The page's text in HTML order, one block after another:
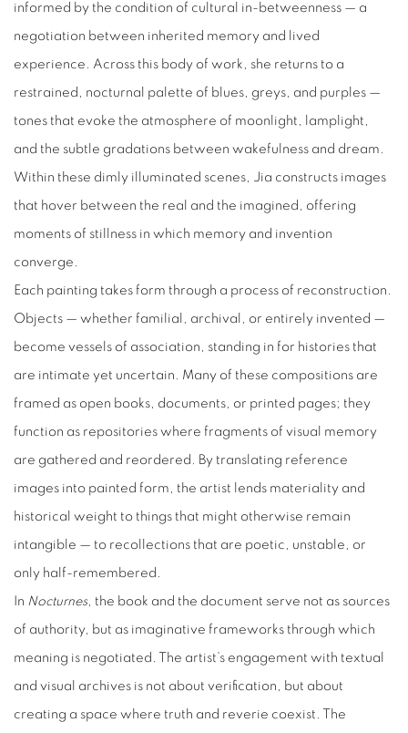
informed by the condition of cultural in-betweenness — a
negotiation between inherited memory and lived
experience. Across this body of work, she returns to a
restrained, nocturnal palette of blues, greys, and purples —
tones that evoke the atmosphere of moonlight, lamplight,
and the subtle gradations between wakefulness and dream.
Within these dimly illuminated scenes, Jia constructs images
that hover between the real and the imagined, offering
moments of stillness in which memory and invention
converge.
Each painting takes form through a process of reconstruction.
Objects — whether familial, archival, or entirely invented —
become vessels of association, standing in for histories that
are intimate yet uncertain. Many of these compositions are
framed as open books, documents, or printed pages; they
function as repositories where fragments of visual memory
are gathered and reordered. By translating reference
images into painted form, the artist lends materiality and
historical weight to things that might otherwise remain
intangible — to recollections that are poetic, unstable, or
only half-remembered.
In Nocturnes, the book and the document serve not as sources
of authority, but as imaginative frameworks through which
meaning is negotiated. The artist’s engagement with textual
and visual archives is not about verification, but about
creating a space where truth and reverie coexist. The